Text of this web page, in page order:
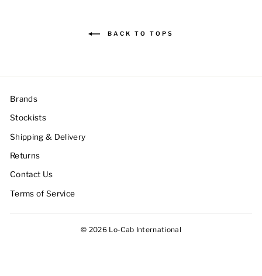
BACK TO TOPS
Brands
Stockists
Shipping & Delivery
Returns
Contact Us
Terms of Service
© 2026 Lo-Cab International